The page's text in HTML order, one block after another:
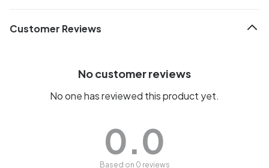
Customer Reviews
No customer reviews
No one has reviewed this product yet.
0.0
Based on 0 reviews